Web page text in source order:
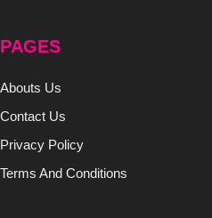
PAGES
Abouts Us
Contact Us
Privacy Policy
Terms And Conditions